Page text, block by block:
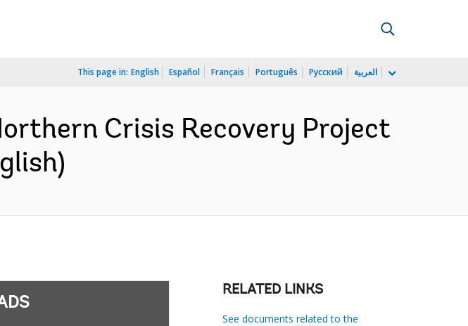
This page in: English Español Français Português Русский العربية
Crisis Recovery Project
RELATED LINKS
See documents related to the